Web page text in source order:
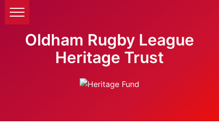
Oldham Rugby League
Heritage Trust